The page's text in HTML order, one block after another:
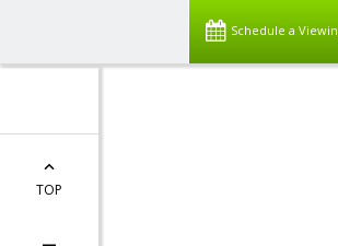
Schedule a
TOP